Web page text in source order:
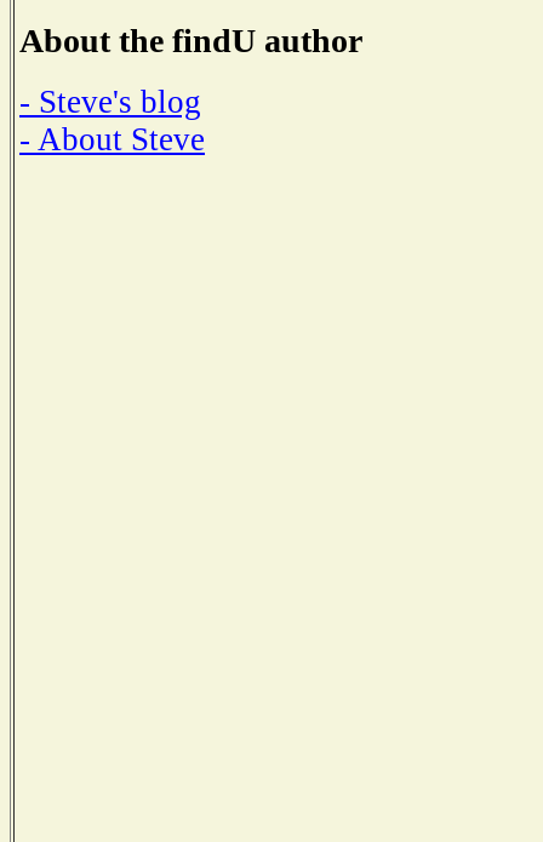
About the findU author
- Steve's blog
- About Steve